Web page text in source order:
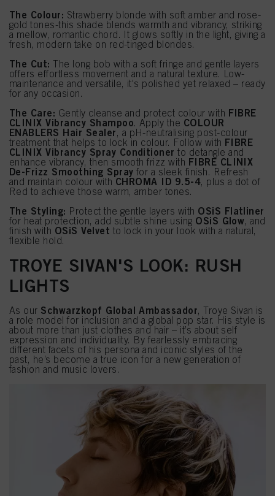
The Colour: Strawberry blonde with soft amber and rose-
gold tones-this shade blends warmth and vibrancy, striking
a mellow, romantic chord. It glows softly in the light, giving a
fresh, modern take on red-tinged blondes.
The Cut: The long bob with a soft fringe and gentle layers
offers effortless movement and a natural texture. Low-
maintenance and versatile, it's polished yet relaxed – ready
for any occasion.
The Care: Gently cleanse and protect colour with FIBRE
CLINIX Vibrancy Shampoo. Apply the COLOUR
ENABLERS Hair Sealer, a pH-neutralising post-colour
treatment that helps to lock in colour. Follow with FIBRE
CLINIX Vibrancy Spray Conditioner to detangle and
enhance vibrancy, then smooth frizz with FIBRE CLINIX
De-Frizz Smoothing Spray for a sleek finish. Refresh
and maintain colour with CHROMA ID 9.5-4, plus a dot of
Red to achieve those warm, amber tones.
The Styling: Protect the gentle layers with OSiS Flatliner
for heat protection, add subtle shine using OSiS Glow, and
finish with OSiS Velvet to lock in your look with a natural,
flexible hold.
TROYE SIVAN'S LOOK: RUSH
LIGHTS
As our Schwarzkopf Global Ambassador, Troye Sivan is
a role model for inclusion and a global pop star. His style is
about more than just clothes and hair – it’s about self
expression and individuality. By fearlessly embracing
different facets of his persona and iconic styles of the
past, he’s become a true icon for a new generation of
fashion and music lovers.